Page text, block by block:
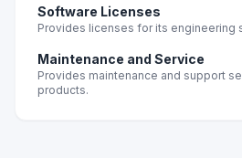
Software Licenses
Provides licenses for its engineering
Maintenance and Service
Provides maintenance and support
products.